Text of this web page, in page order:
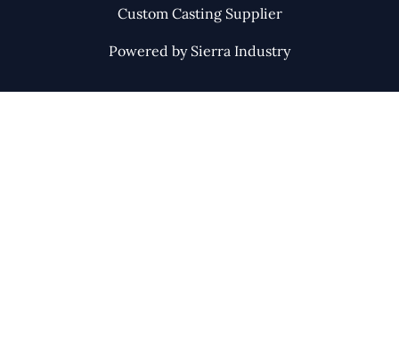
Custom Casting Supplier
Powered by Sierra Industry